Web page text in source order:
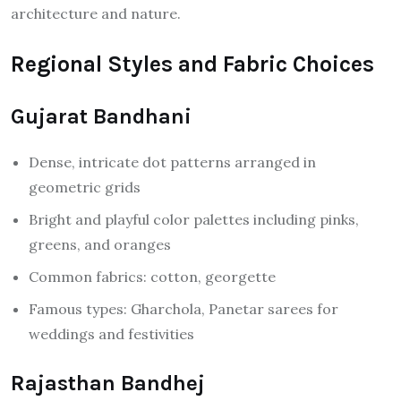
architecture and nature.
Regional Styles and Fabric Choices
Gujarat Bandhani
Dense, intricate dot patterns arranged in
geometric grids
Bright and playful color palettes including pinks,
greens, and oranges
Common fabrics: cotton, georgette
Famous types: Gharchola, Panetar sarees for
weddings and festivities
Rajasthan Bandhej